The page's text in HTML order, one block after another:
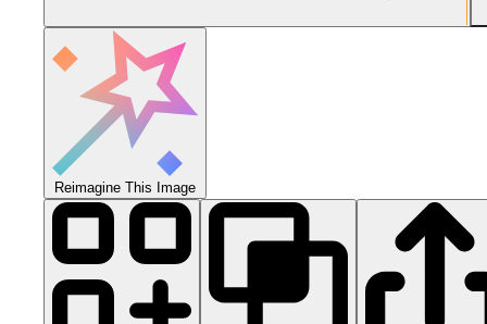
Reimagine This Image